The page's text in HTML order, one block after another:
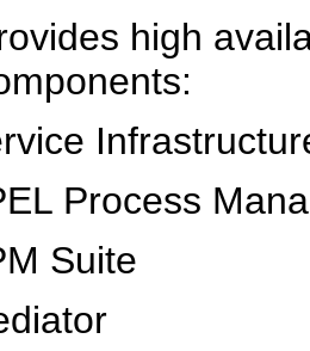
high
Process
Suite